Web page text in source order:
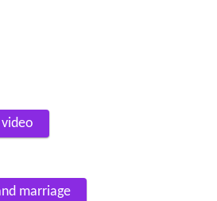
marriage